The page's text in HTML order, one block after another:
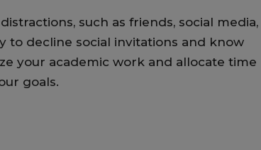
such as friends, social media,
to decline social invitations and know
your academic work and allocate time
goals.